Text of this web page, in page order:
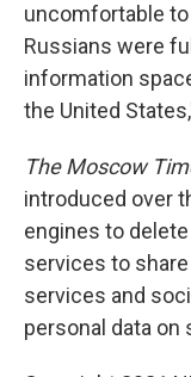
uncomfortable
Russians were
information
the United
The Moscow
introduced over
engines to
services to
services and
personal data on